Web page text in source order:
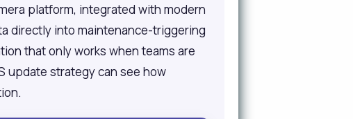
platform, integrated with modern
directly into maintenance-triggering
that only works when teams are
update strategy can see how